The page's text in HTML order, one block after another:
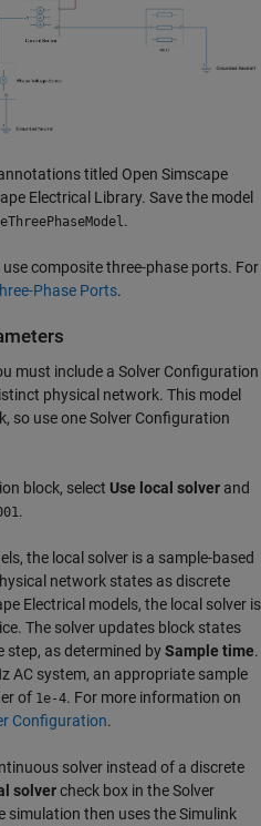
titled Open Simscape
Electrical Library. Save the model
.
composite three-phase ports. For
Phase Ports.
must include a Solver Configuration
physical network. This model
so use oneSolver Configuration
block, select Use local solver and
.
the local solver is a sample-based
network states as discrete
Electrical models, the local solver is
The solver updates block states
step, as determined bySample time.
AC system, an appropriate sample
of 1e-4. For more information on
Configuration.
solver instead of a discrete
solvercheck box in theSolver
simulation then uses the Simulink